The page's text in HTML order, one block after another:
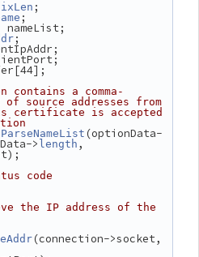
;
;
nameList;
;
contains a comma-
source addresses from
certificate is accepted
(optionData-
> length ,
code
the IP address of the
(connection->socket,